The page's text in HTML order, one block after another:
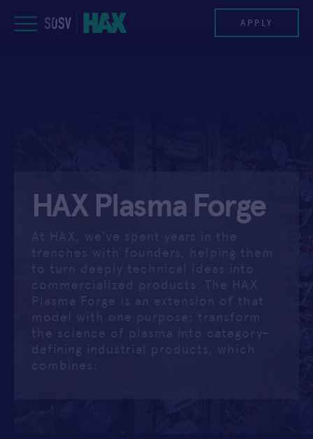
to
COMPANIES
TEAM
INVEST
APPLY
APPLY
HAX Plasma Forge
At HAX, we’ve spent years in the
trenches with founders, helping them
to turn deeply technical ideas into
commercialized products. The HAX
Plasma Forge is an extension of that
model with one purpose: transform
the science of plasma into category-
defining industrial products, which
combines: